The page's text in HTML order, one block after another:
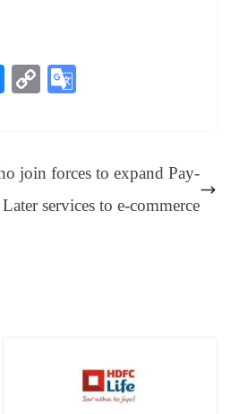
Bl
y
C
Li
nk
e
Tr
join forces to expand Pay-
Later services to e-commerce